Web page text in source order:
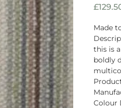
Made
this is
boldly
Colour